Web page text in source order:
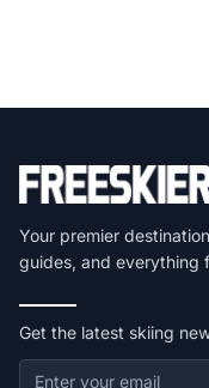
Your premier
guides, and everything
Get the latest skiing